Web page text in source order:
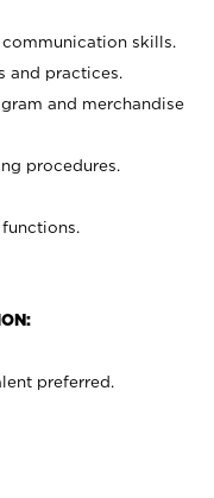
skills.
and practices.
and merchandise
procedures.
preferred.